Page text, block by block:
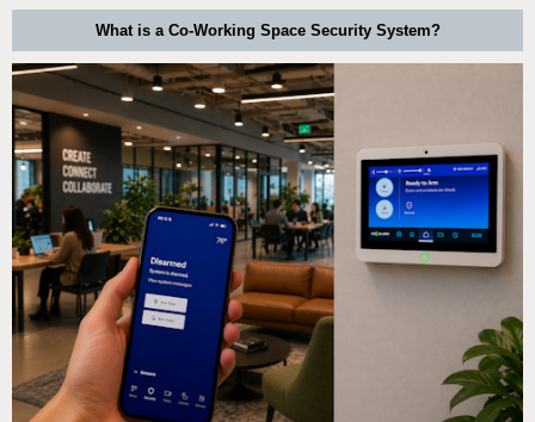
What is a Co-Working Space Security System?